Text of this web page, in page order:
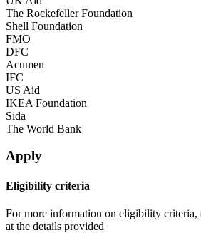
The Rockefeller Foundation
Shell Foundation
FMO
DFC
Acumen
IFC
US Aid
IKEA Foundation
Sida
The World Bank
Apply
Eligibility criteria
For more information on eligibility criteria,
at the details provided